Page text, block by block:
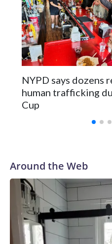
NYPD says dozens
human trafficking
Cup
Around the Web